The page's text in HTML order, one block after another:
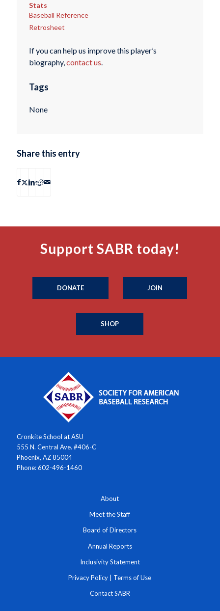
Stats
Baseball Reference
Retrosheet
If you can help us improve this player’s
biography,contact us.
Tags
None
Share this entry
Support SABR today!
DONATE JOIN
SHOP
Cronkite School at ASU
555 N. Central Ave. #406-C
Phoenix, AZ 85004
Phone: 602-496-1460
About
Meet the Staff
Board of Directors
Annual Reports
Inclusivity Statement
Privacy Policy Terms of Use
Contact SABR